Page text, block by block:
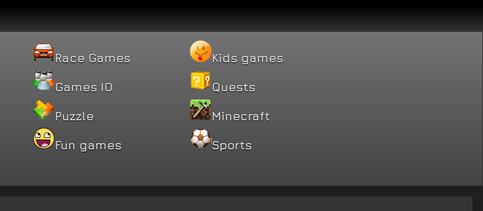
Race Games Kids games
Games IO Quests
Puzzle Minecraft
Fun games Sports